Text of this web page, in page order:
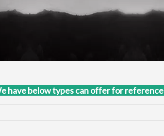
have below types can offer for reference